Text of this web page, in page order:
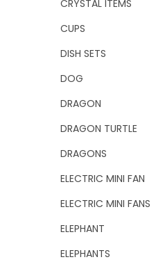
CRYSTAL ITEMS
CUPS
DISH SETS
DOG
DRAGON
DRAGON TURTLE
DRAGONS
ELECTRIC MINI FAN
ELECTRIC MINI FANS
ELEPHANT
ELEPHANTS